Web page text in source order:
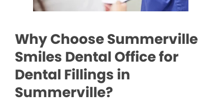
Why Choose Summerville
Smiles Dental Office for
Dental Fillings in
Summerville?